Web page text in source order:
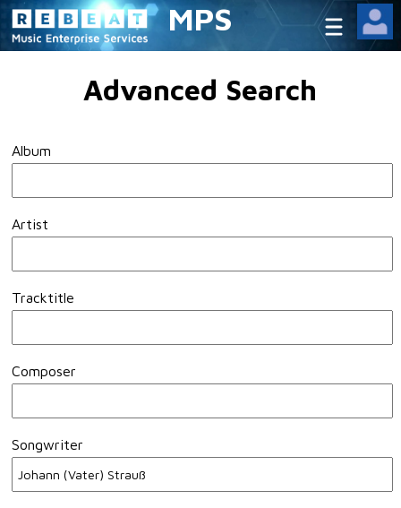
MPS
Advanced Search
Album
Artist
Tracktitle
Composer
Songwriter